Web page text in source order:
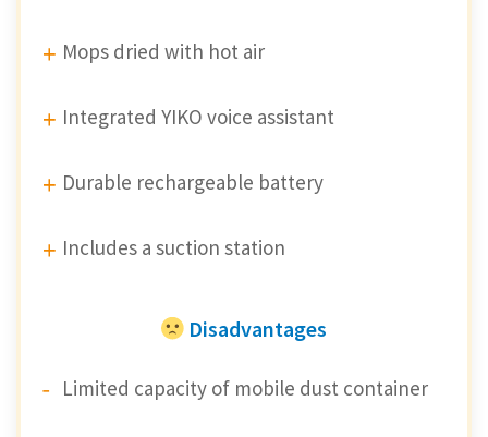
Mops dried with hot air
Integrated YIKO voice assistant
Durable rechargeable battery
Includes a suction station
Disadvantages
Limited capacity of mobile dust container